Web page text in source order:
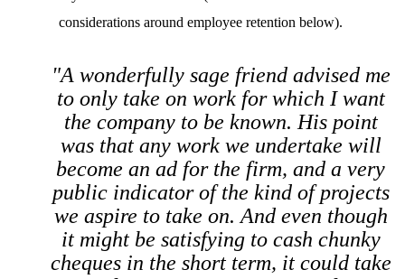
considerations around employee retention below).
"A wonderfully sage friend advised me
to only take on work for which I want
the company to be known. His point
was that any work we undertake will
become an ad for the firm, and a very
public indicator of the kind of projects
we aspire to take on. And even though
it might be satisfying to cash chunky
cheques in the short term, it could take